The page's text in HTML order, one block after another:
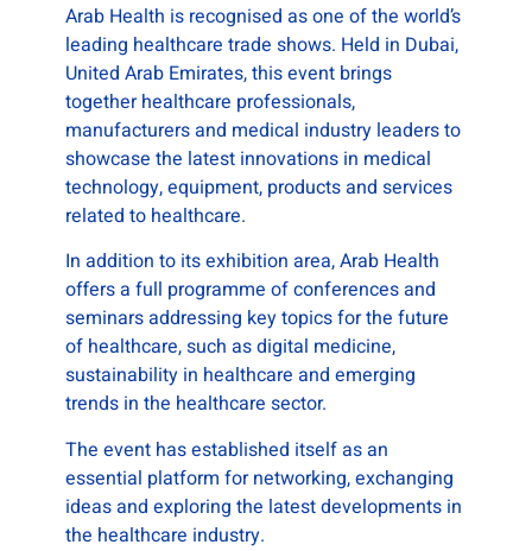
Arab Health is recognised as one of the world’s
leading healthcare trade shows. Held in Dubai,
United Arab Emirates, this event brings
together healthcare professionals,
manufacturers and medical industry leaders to
showcase the latest innovations in medical
technology, equipment, products and services
related to healthcare.
In addition to its exhibition area, Arab Health
offers a full programme of conferences and
seminars addressing key topics for the future
of healthcare, such as digital medicine,
sustainability in healthcare and emerging
trends in the healthcare sector.
The event has established itself as an
essential platform for networking, exchanging
ideas and exploring the latest developments in
the healthcare industry.